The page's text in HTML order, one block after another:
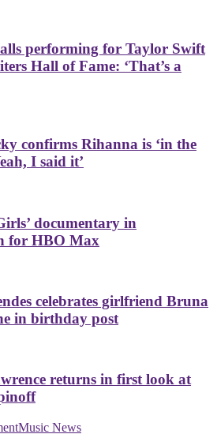
performing for Taylor Swift
Hall of Fame: ‘That’s a
confirms Rihanna is ‘in the
I said it’
documentary in
for HBO Max
celebrates girlfriend Bruna
in birthday post
returns in first look at
Music News